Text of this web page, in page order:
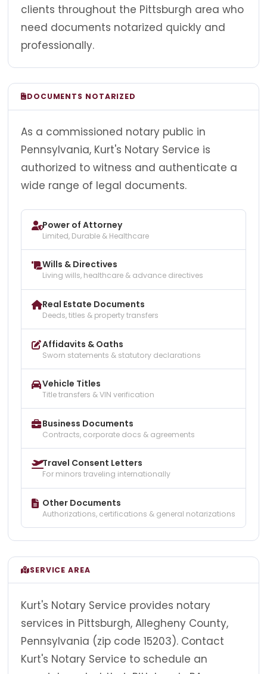
clients throughout the Pittsburgh area who
need documents notarized quickly and
professionally.
DOCUMENTS NOTARIZED
As a commissioned notary public in
Pennsylvania, Kurt's Notary Service is
authorized to witness and authenticate a
wide range of legal documents.
Power of Attorney
Limited, Durable & Healthcare
Wills & Directives
Living wills, healthcare & advance directives
Real Estate Documents
Deeds, titles & property transfers
Affidavits & Oaths
Sworn statements & statutory declarations
Vehicle Titles
Title transfers & VIN verification
Business Documents
Contracts, corporate docs & agreements
Travel Consent Letters
For minors traveling internationally
Other Documents
Authorizations, certifications & general notarizations
SERVICE AREA
Kurt's Notary Service provides notary
services in Pittsburgh, Allegheny County,
Pennsylvania (zip code 15203). Contact
Kurt's Notary Service to schedule an